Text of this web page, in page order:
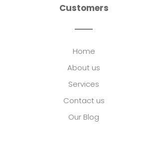
Customers
Home
About us
Services
Contact us
Our Blog